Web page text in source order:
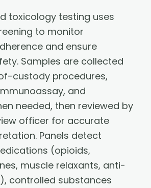
toxicology testing uses
to monitor
and ensure
Samples are collected
custody procedures,
and
needed, then reviewed by
officer for accurate
Panels detect
(opioids,
muscle relaxants, anti-
controlled substances